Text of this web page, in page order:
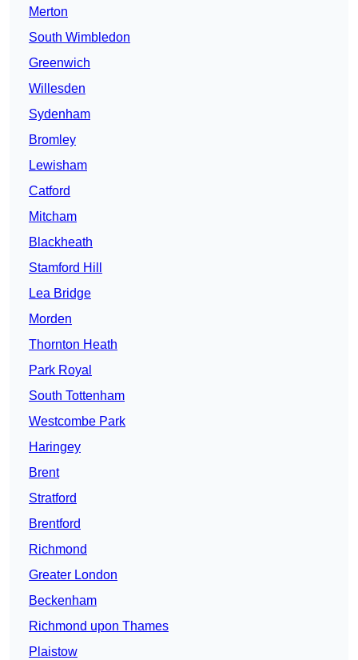
Merton
South Wimbledon
Greenwich
Willesden
Sydenham
Bromley
Lewisham
Catford
Mitcham
Blackheath
Stamford Hill
Lea Bridge
Morden
Thornton Heath
Park Royal
South Tottenham
Westcombe Park
Haringey
Brent
Stratford
Brentford
Richmond
Greater London
Beckenham
Richmond upon Thames
Plaistow